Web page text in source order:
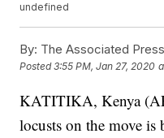
undefined
By: The Associated Press
Posted3:55 PM, Jan 27, 2020
KATITIKA, Kenya
locusts on the move is